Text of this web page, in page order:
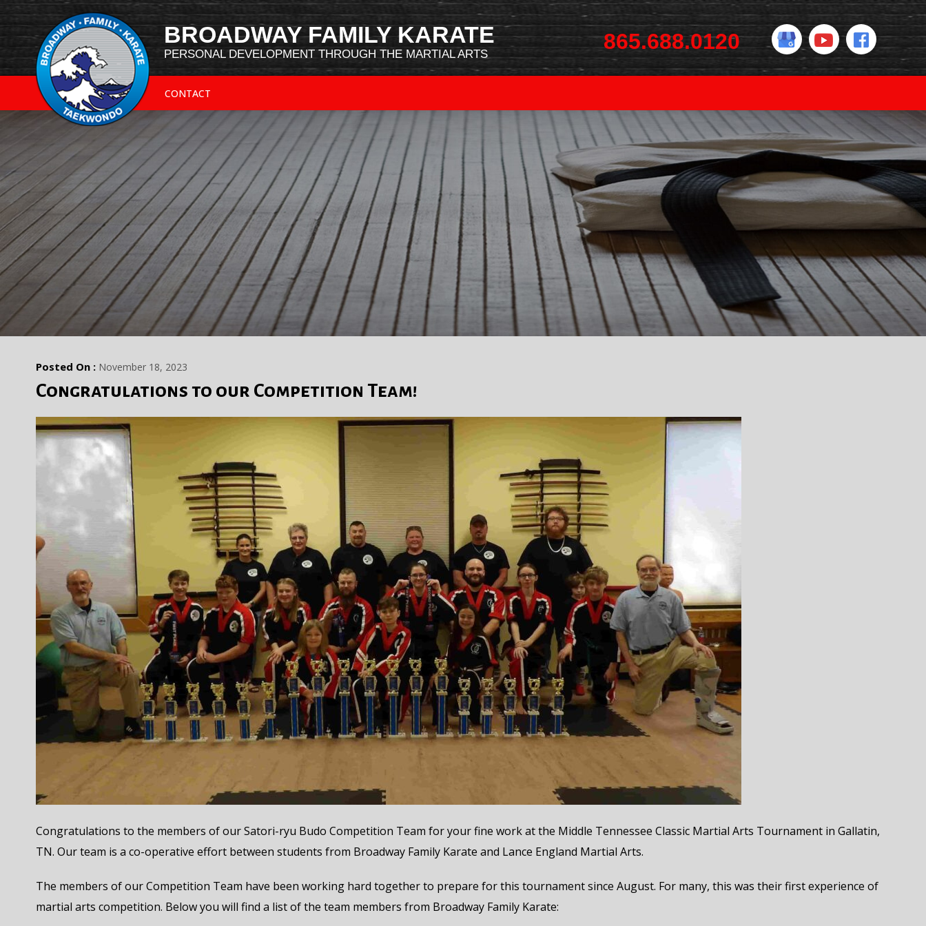
BROADWAY FAMILY KARATE
PERSONAL DEVELOPMENT THROUGH THE MARTIAL ARTS
865.688.0120
CONTACT
Posted On : November 18, 2023
Congratulations to our Competition Team!
Congratulations to the members of our Satori-ryu Budo Competition Team for your fine work at the Middle Tennessee Classic Martial Arts Tournament in Gallatin,
TN. Our team is a co-operative effort between students from Broadway Family Karate and Lance England Martial Arts.
The members of our Competition Team have been working hard together to prepare for this tournament since August. For many, this was their first experience of
martial arts competition. Below you will find a list of the team members from Broadway Family Karate: